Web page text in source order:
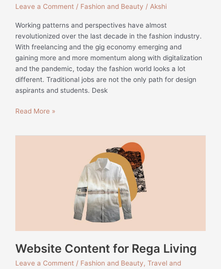
Leave a Comment / Fashion and Beauty /Akshi
Working patterns and perspectives have almost
revolutionized over the last decade in the fashion industry.
With freelancing and the gig economy emerging and
gaining more and more momentum along with digitalization
and the pandemic, today the fashion world looks a lot
different. Traditional jobs are not the only path for design
aspirants and students. Desk
Read More »
Website Content for Rega Living
Leave a Comment / Fashion and Beauty,Travel and